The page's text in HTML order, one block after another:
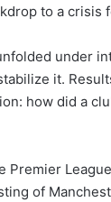
to a crisis
under
it.
how did a
Premier
of